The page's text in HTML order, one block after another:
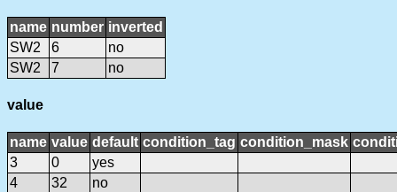
name number inverted
SW2
6
no
SW2
7 no
value
name value default condition_tag condition_mask
3
0
yes
4
32
no